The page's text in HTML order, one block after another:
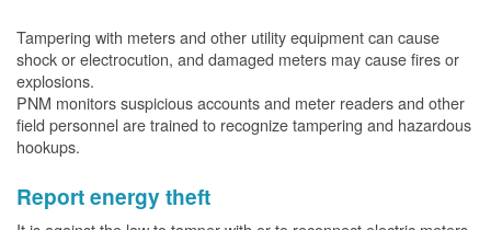
Tampering with meters and other utility equipment can cause
shock or electrocution, and damaged meters may cause fires or
explosions.
PNM monitors suspicious accounts and meter readers and other
field personnel are trained to recognize tampering and hazardous
hookups.
Report energy theft